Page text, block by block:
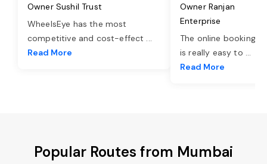
Owner Sushil Trust
WheelsEye has the most
competitive and cost-effect ...
Read More
Owner Ranjan
Enterprise
The online booking
is really easy to ...
Read More
Popular Routes from Mumbai